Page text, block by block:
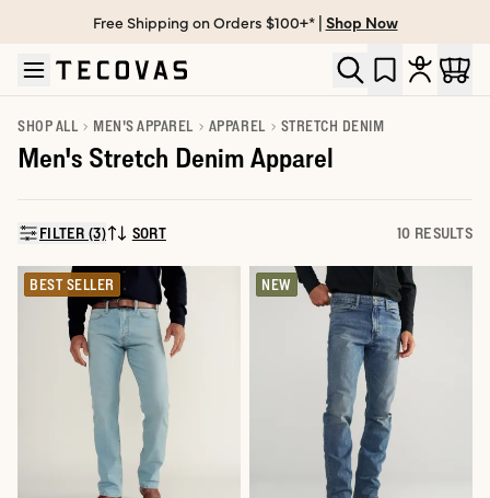
Skip to main content
Open help chat
Free Shipping on Orders $100+* | Shop Now
SHOP ALL MEN'S APPAREL APPAREL STRETCH DENIM
Men's Stretch Denim Apparel
FILTER (3)SORT BY:
SORT 10 RESULTS
BEST SELLER NEW